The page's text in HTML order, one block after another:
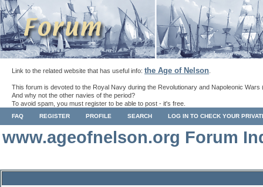
Link to the related website that has useful info: the Age of Nelson
This forum is devoted to the Royal Navy during the Revolutionary and Napoleonic Wars
And why not the other navies of the period?
To avoid spam, you must register to be able to post - it's free.
FAQ REGISTER PROFILE SEARCH LOG IN TO CHECK YOUR
www.ageofnelson.org Forum